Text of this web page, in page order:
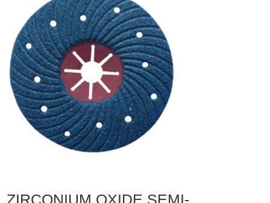
ZIRCONIUM OXIDE SEMI-